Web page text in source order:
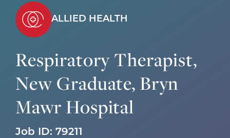
Our Culture
Career Areas
Benefits
Hiring Process
ALLIED HEALTH
Respiratory Therapist,
New Graduate, Bryn
Mawr Hospital
Job ID: 79211